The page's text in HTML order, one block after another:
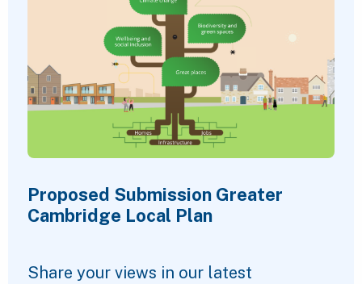
Proposed Submission Greater
Cambridge Local Plan
Share your views in our latest